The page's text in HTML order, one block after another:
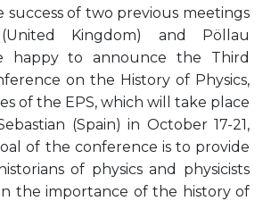
of two previous meetings
Kingdom) and Pöllau
happy to announce the Third
on the History of Physics,
of the EPS, which will take place
(Spain) in October 17-21,
of the conference is to provide
of physics and physicists
the importance of the history of